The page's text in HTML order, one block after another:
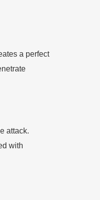
a perfect
attack.
with